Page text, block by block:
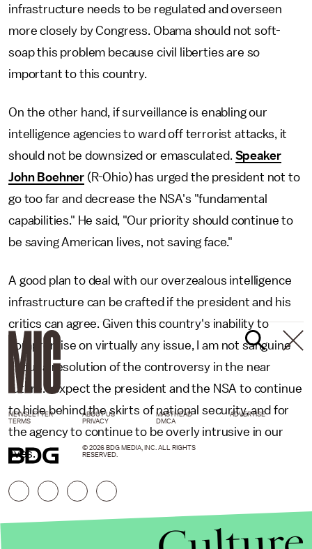
infrastructure needs to be regulated and overseen
more closely by Congress. Obama should not soft-
soap this problem because civil liberties are so
important to this country.
On the other hand, if surveillance is enabling our
intelligence agencies to ward off terrorist attacks, it
should not be downsized or emasculated. Speaker
John Boehner (R-Ohio) has urged the president not to
go too far and decrease the NSA's "fundamental
capabilities." He said, "Our priority should continue to
be saving American lives, not saving face."
A good plan to deal with our overzealous intelligence
infrastructure can be crafted if the president and his
critics can agree. Given this country's inability to
compromise on virtually any issue, I am not sanguine
about a resolution of the controversy in the near
future. I expect the president and the NSA to continue
to hide behind the skirts of national security, and for
the agency to continue to be overly intrusive in our
lives.
NEWSLETTER ABOUT US MASTHEAD
ADVERTISE
TERMS
PRIVACY DMCA
© 2026 BDG MEDIA, INC. ALL RIGHTS
RESERVED.